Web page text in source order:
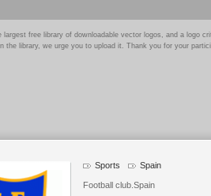
largest free library of downloadable vector logos, and a logo
the library, we urge you to upload it. Thank you for your
Sports Spain
Football club.Spain